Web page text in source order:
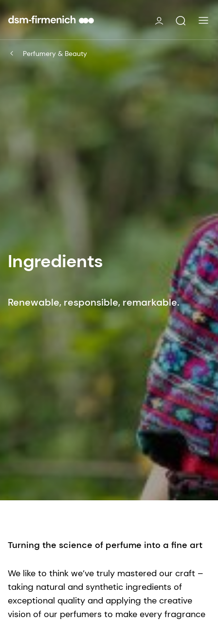
Perfumery & Beauty
Ingredients
Renewable, responsible, remarkable.
Turning the science of perfume into a fine art
We like to think we’ve truly mastered our craft –
taking natural and synthetic ingredients of
exceptional quality and applying the creative
vision of our perfumers to make every fragrance